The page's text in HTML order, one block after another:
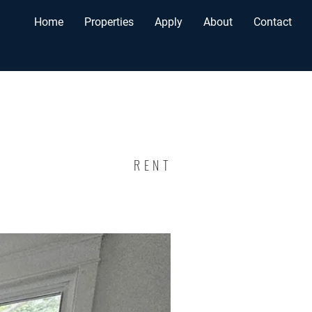
Home Properties Apply About Contact
RENT